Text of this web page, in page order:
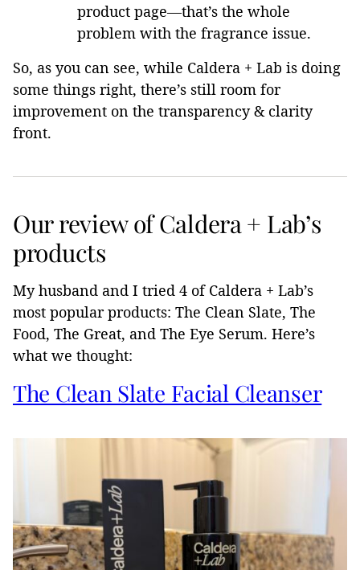
product page—that’s the whole
problem with the fragrance issue.
So, as you can see, while Caldera + Lab is doing
some things right, there’s still room for
improvement on the transparency & clarity
front.
Our review of Caldera + Lab’s
products
My husband and I tried 4 of Caldera + Lab’s
most popular products: The Clean Slate, The
Food, The Great, and The Eye Serum. Here’s
what we thought:
The Clean Slate Facial Cleanser